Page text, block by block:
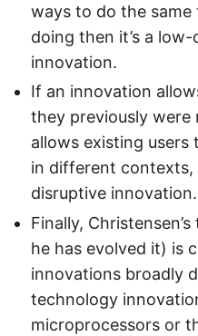
ways to do the same
doing then it’s a
innovation.
If an innovation
they previously
allows existing
in different contexts,
disruptive innovation.
Finally,
he has evolved it) is
innovations broadly
technology
microprocessors or